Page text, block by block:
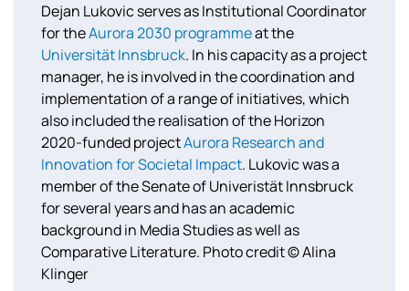
Dejan Lukovic serves as Institutional Coordinator
for theAurora 2030 programmeat the
Universität Innsbruck. In his capacity as a project
manager, he is involved in the coordination and
implementation of a range of initiatives, which
also included the realisation of the Horizon
2020-funded projectAurora Research and
Innovation for Societal Impact. Lukovic was a
member of the Senate of Univeristät Innsbruck
for several years and has an academic
background in Media Studies as well as
Comparative Literature. Photo credit © Alina
Klinger